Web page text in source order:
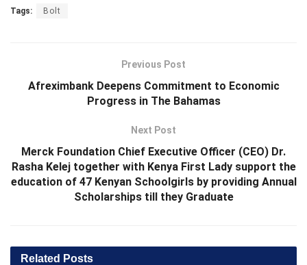
Tags: Bolt
Previous Post
Afreximbank Deepens Commitment to Economic
Progress in The Bahamas
Next Post
Merck Foundation Chief Executive Officer (CEO) Dr.
Rasha Kelej together with Kenya First Lady support the
education of 47 Kenyan Schoolgirls by providing Annual
Scholarships till they Graduate
Related Posts